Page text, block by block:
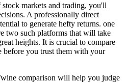
markets and trading, you'll
A professionally direct
to generate hefty returns. one
two such platforms that will take
heights. It is crucial to compare
before you trust them with your
comparison will help you judge